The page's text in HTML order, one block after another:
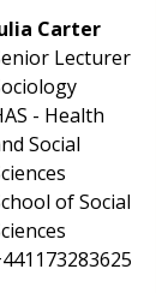
Carter
Lecturer
- Health
Social
of Social